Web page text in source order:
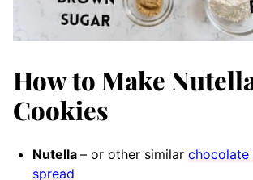
How to Make
Cookies
Nutella – or other similar chocolate
spread